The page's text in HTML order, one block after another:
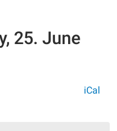
25. June
iCal